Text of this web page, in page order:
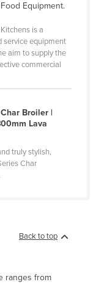
Equipment.
is a
service equipment
aim to supply the
commercial
Broiler |
Lava
truly stylish,
Char
Back to top
ranges from